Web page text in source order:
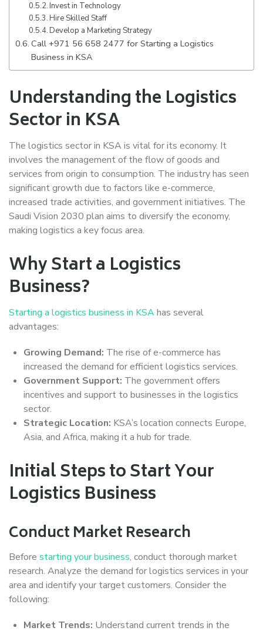
Invest in Technology
Hire Skilled Staff
Develop a Marketing Strategy
Call +971 56 658 2477 for Starting a Logistics
Business in KSA
Understanding the Logistics
Sector in KSA
The logistics sector in KSA is vital for its economy. It
involves the management of the flow of goods and
services from origin to consumption. The industry has seen
significant growth due to factors like e-commerce,
increased trade activities, and government initiatives. The
Saudi Vision 2030 plan aims to diversify the economy,
making logistics a key focus area.
Why Start a Logistics
Business?
Starting a logistics business in KSAhas several
advantages:
Growing Demand: The rise of e-commerce has
increased the demand for efficient logistics services.
Government Support: The government offers
incentives and support to businesses in the logistics
sector.
Strategic Location: KSA’s location connects Europe,
Asia, and Africa, making it a hub for trade.
Initial Steps to Start Your
Logistics Business
Conduct Market Research
Before starting your business, conduct thorough market
research. Analyze the demand for logistics services in your
area and identify your target customers. Consider the
following:
Market Trends: Understand current trends in the